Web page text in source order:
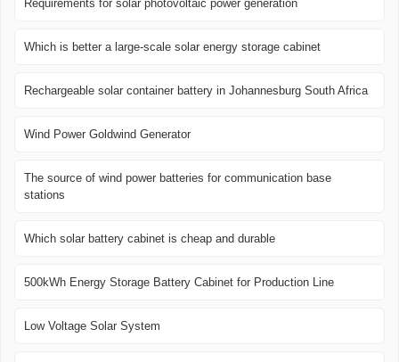
Requirements for solar photovoltaic power generation
Which is better a large-scale solar energy storage cabinet
Rechargeable solar container battery in Johannesburg South Africa
Wind Power Goldwind Generator
The source of wind power batteries for communication base
stations
Which solar battery cabinet is cheap and durable
500kWh Energy Storage Battery Cabinet for Production Line
Low Voltage Solar System